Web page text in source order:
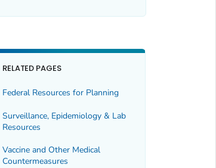
RELATED PAGES
Federal Resources for Planning
Surveillance, Epidemiology & Lab
Resources
Vaccine and Other Medical
Countermeasures